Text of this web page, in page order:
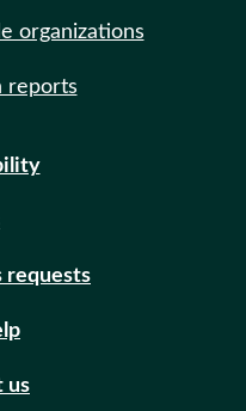
organizations
reports
requests
us